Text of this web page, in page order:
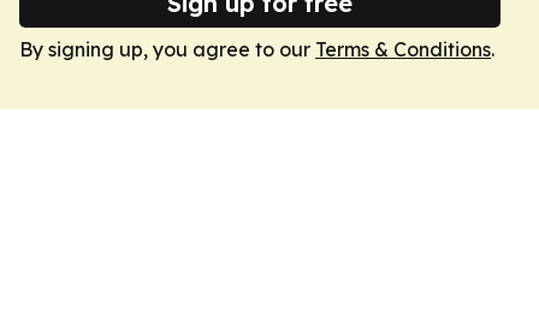
By signing up, you agree to our Terms & Conditions.